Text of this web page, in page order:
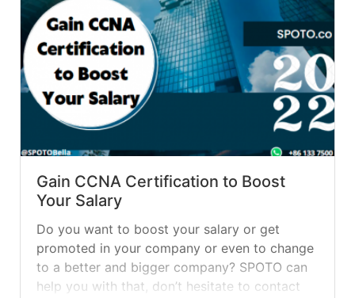
Gain CCNA Certification to Boost
Your Salary
Do you want to boost your salary or get
promoted in your company or even to change
to a better and bigger company? SPOTO can
help you with that, don’t hesitate to contact